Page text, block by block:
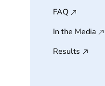
FAQ
In the Media
Results